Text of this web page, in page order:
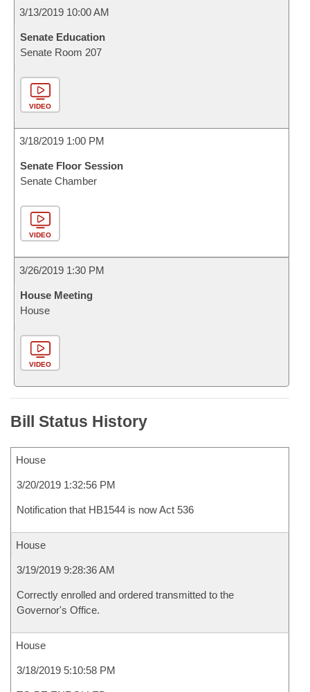
3/13/2019 10:00 AM
Senate Education
Senate Room 207
VIDEO
3/18/2019 1:00 PM
Senate Floor Session
Senate Chamber
VIDEO
3/26/2019 1:30 PM
House Meeting
House
VIDEO
Bill Status History
House
3/20/2019 1:32:56 PM
Notification that HB1544 is now Act 536
House
3/19/2019 9:28:36 AM
Correctly enrolled and ordered transmitted to the
Governor's Office.
House
3/18/2019 5:10:58 PM